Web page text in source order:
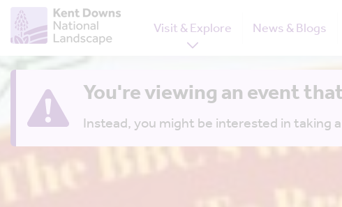
Visit & Explore News & Blogs
You're viewing an event
Instead, you might be interested in taking